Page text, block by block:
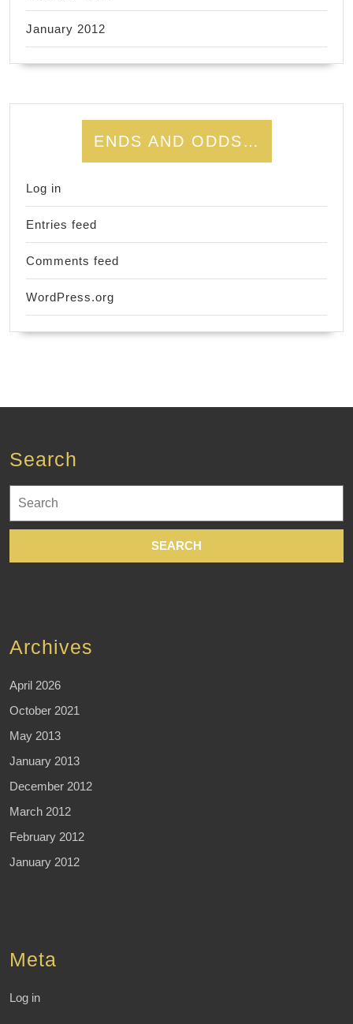
January 2012
ENDS AND ODDS…
Log in
Entries feed
Comments feed
WordPress.org
Search
for:
Archives
April 2026
October 2021
May 2013
January 2013
December 2012
March 2012
February 2012
January 2012
Meta
Log in